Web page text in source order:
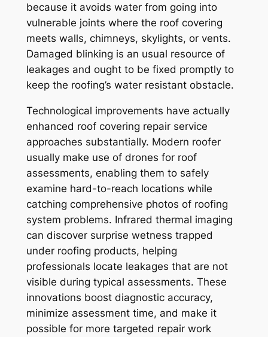
because it avoids water from going into
vulnerable joints where the roof covering
meets walls, chimneys, skylights, or vents.
Damaged blinking is an usual resource of
leakages and ought to be fixed promptly to
keep the roofing’s water resistant obstacle.
Technological improvements have actually
enhanced roof covering repair service
approaches substantially. Modern roofer
usually make use of drones for roof
assessments, enabling them to safely
examine hard-to-reach locations while
catching comprehensive photos of roofing
system problems. Infrared thermal imaging
can discover surprise wetness trapped
under roofing products, helping
professionals locate leakages that are not
visible during typical assessments. These
innovations boost diagnostic accuracy,
minimize assessment time, and make it
possible for more targeted repair work